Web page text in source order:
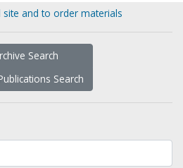
and to order materials
Search
Search